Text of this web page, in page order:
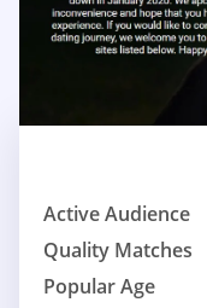
Active Audience
Quality Matches
Popular Age